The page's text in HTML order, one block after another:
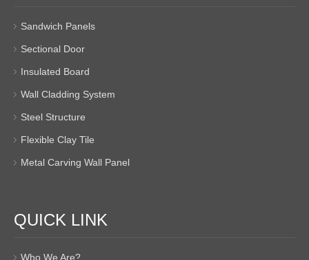
Sandwich Panels
Sectional Door
Insulated Board
Wall Cladding System
Steel Structure
Flexible Clay Tile
Metal Carving Wall Panel
QUICK LINK
Who We Are?